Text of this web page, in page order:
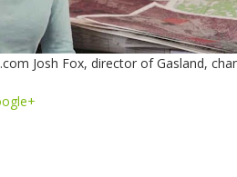
Josh Fox, director of Gasland,